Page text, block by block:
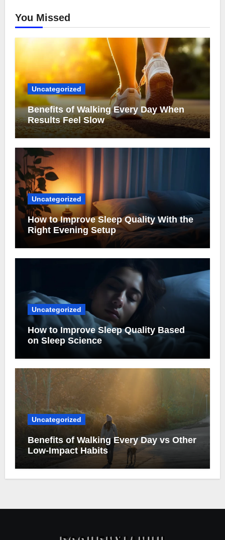
You Missed
Uncategorized
Benefits of Walking Every Day When
Results Feel Slow
Uncategorized
How to Improve Sleep Quality With the
Right Evening Setup
Uncategorized
How to Improve Sleep Quality Based
on Sleep Science
Uncategorized
Benefits of Walking Every Day vs Other
Low-Impact Habits